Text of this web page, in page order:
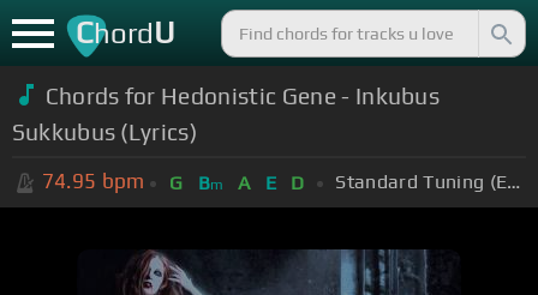
ChordU
Chords for Hedonistic Gene - Inkubus
Sukkubus (Lyrics)
74.95 bpm G Bm A E D Standard Tuning (EADGBE)